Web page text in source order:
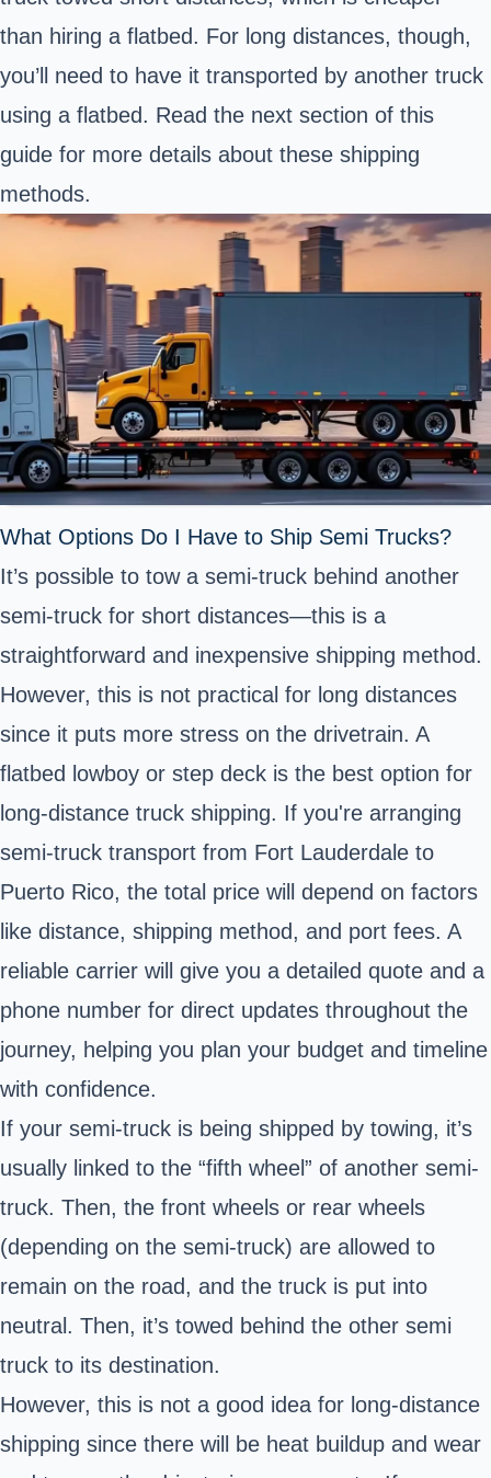
than hiring a flatbed. For long distances, though,
you’ll need to have it transported by another truck
using a flatbed. Read the next section of this
guide for more details about these shipping
methods.
What Options Do I Have to Ship Semi Trucks?
It’s possible to tow a semi-truck behind another
semi-truck for short distances—this is a
straightforward and inexpensive shipping method.
However, this is not practical for long distances
since it puts more stress on the drivetrain. A
flatbed lowboy or step deck is the best option for
long-distance truck shipping. If you're arranging
semi-truck transport from Fort Lauderdale to
Puerto Rico, the total price will depend on factors
like distance, shipping method, and port fees. A
reliable carrier will give you a detailed quote and a
phone number for direct updates throughout the
journey, helping you plan your budget and timeline
with confidence.
If your semi-truck is being shipped by towing, it’s
usually linked to the “fifth wheel” of another semi-
truck. Then, the front wheels or rear wheels
(depending on the semi-truck) are allowed to
remain on the road, and the truck is put into
neutral. Then, it’s towed behind the other semi
truck to its destination.
However, this is not a good idea for long-distance
shipping since there will be heat buildup and wear